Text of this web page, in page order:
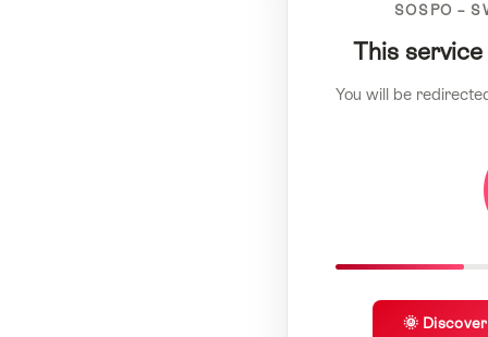
SOSPO –
This
You will be
🌞